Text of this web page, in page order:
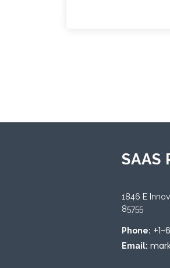
SAAS
1846 E
85755
Phone: +1-
Email: